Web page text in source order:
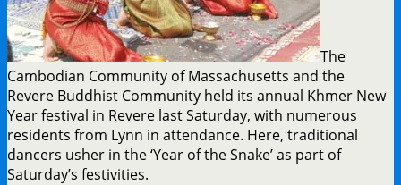
The
Cambodian Community of Massachusetts and the
Revere Buddhist Community held its annual Khmer New
Year festival in Revere last Saturday, with numerous
residents from Lynn in attendance. Here, traditional
dancers usher in the ‘Year of the Snake’ as part of
Saturday’s festivities.